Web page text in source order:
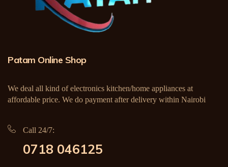
Patam Online Shop
We deal all kind of electronics kitchen/home appliances at
affordable price. We do payment after delivery within Nairobi
Call 24/7:
0718 046125